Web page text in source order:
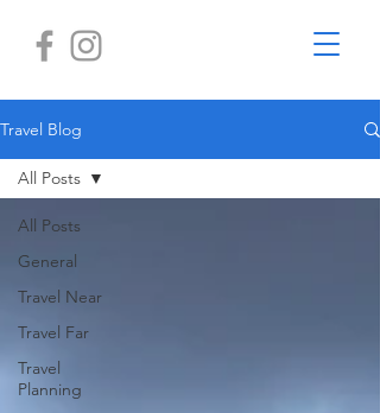
Travel Blog
All Posts
General
Travel Near
Travel Far
Travel
Planning
All Posts